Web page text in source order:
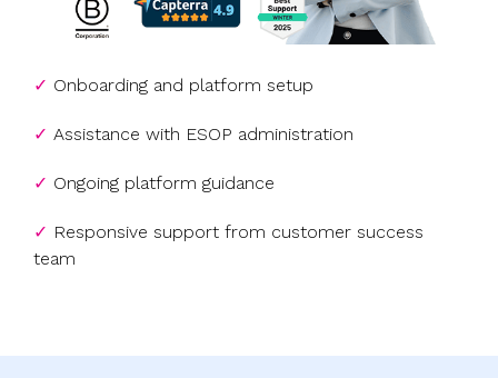
✓ Onboarding and platform setup
✓ Assistance with ESOP administration
✓ Ongoing platform guidance
✓ Responsive support from customer success
team